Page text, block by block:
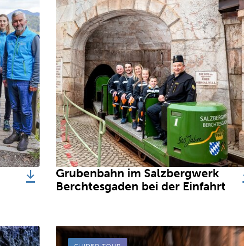
Grubenbahn im Salzbergwerk
Berchtesgaden bei der Einfahrt